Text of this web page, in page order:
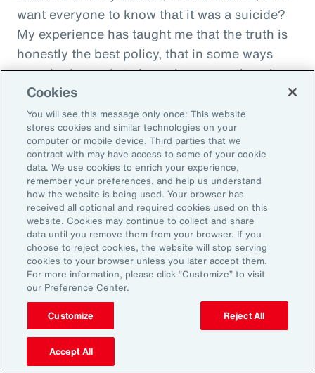
want everyone to know that it was a suicide?
My experience has taught me that the truth is
honestly the best policy, that in some ways
everybody needs to know because otherwise
there becomes this sort of split off those that
know and those that don't know and that
creates fracture in the workplace.
So, I'd encourage you, but you could do it in
different ways. How do you want us to manage
this? Do you want us to speak to your team?
Do you want to speak to them yourself? Do
you want to write them an email? Do you want
me to help you to write an email? How are we
going to look about you coming back to work?
Do you want to come in for an afternoon?
What I do know is that when workplaces are
really supportive, the people are very, very
Cookies
You will see this message only once: This website
stores cookies and similar technologies on your
computer or mobile device. Third parties that we
contract with may have access to some of your cookie
data. We use cookies to enrich your experience,
remember your preferences, and help us understand
how the website is being used. Your browser has
received all optional and required cookies used on this
website. Cookies may continue to collect and share
data until you remove them from your browser. If you
choose to reject cookies, the website will stop serving
cookies to your browser unless you later accept them.
For more information, please click “Customize” to visit
our Preference Center.
Customize Reject All
Accept All